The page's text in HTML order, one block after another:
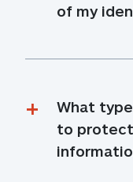
of my
What
to protect